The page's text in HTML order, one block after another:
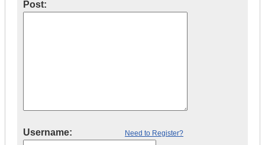
Post:
Username: Need to Register?